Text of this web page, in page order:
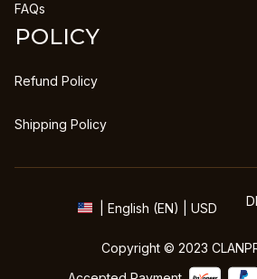
FAQs
POLICY
Refund Policy
Shipping Policy
| English (EN) | USD
Copyright © 2023